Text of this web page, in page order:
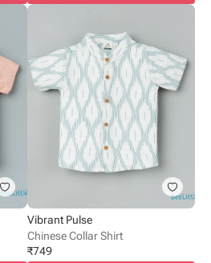
Vibrant Pulse
Chinese Collar Shirt
₹749